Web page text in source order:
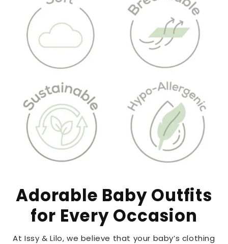
Adorable Baby Outfits
for Every Occasion
At Issy & Lilo, we believe that your baby’s clothing